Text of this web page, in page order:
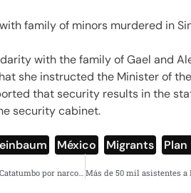
family of minors murdered in
with the family of Gael and
she instructed the Minister of
that security results in the
security cabinet.
México Migrants
Petro declara Estado de Conmoción en Catatumbo por narcoguerrilla